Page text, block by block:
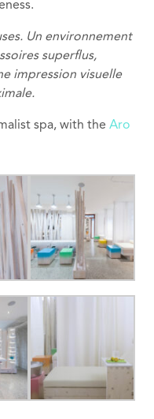
Un environnement
superflus,
impression visuelle
.
spa, with the Aro